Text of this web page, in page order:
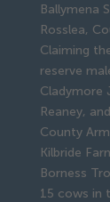
Ballymena
Rosslea,
Claiming
reserve
Cladymore
Reaney,
County
Kilbride
Borness
15 cows in